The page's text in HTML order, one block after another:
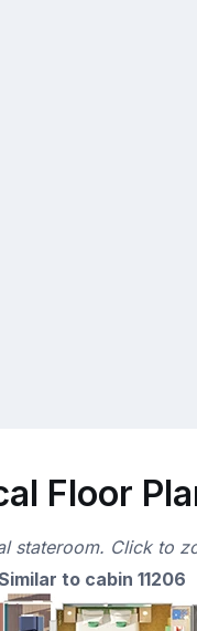
Floor
stateroom. Click to
to cabin 11206